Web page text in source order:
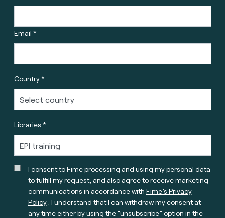
Email *
Country *
Libraries *
I consent to Fime processing and using my personal data
to fulfill my request, and also agree to receive marketing
communications in accordance with Fime’s Privacy
Policy. I understand that I can withdraw my consent at
any time either by using the “unsubscribe” option in the